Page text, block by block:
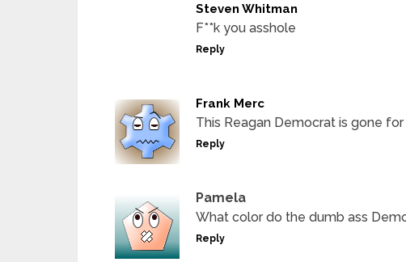
Steven Whitman
F**k you asshole
Reply
Frank Merc
This Reagan Democrat is gone
Reply
Pamela
What color do the dumb ass
Reply